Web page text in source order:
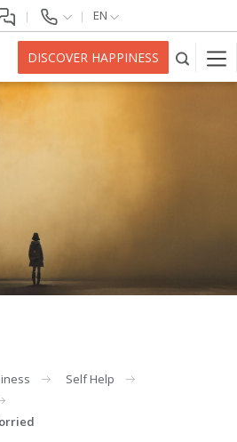
EN
DISCOVER HAPPINESS
Self Help